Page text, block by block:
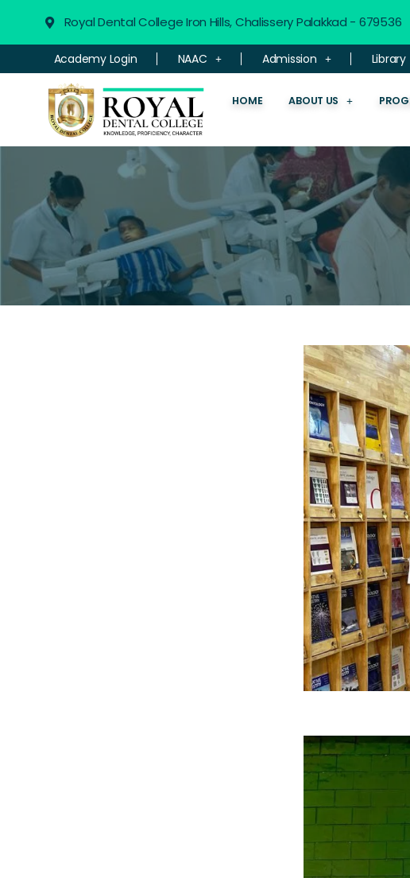
Royal Dental College Iron Hills, Chalissery Palakkad - 679536
Academy Login NAAC Admission Library
HOME ABOUT US